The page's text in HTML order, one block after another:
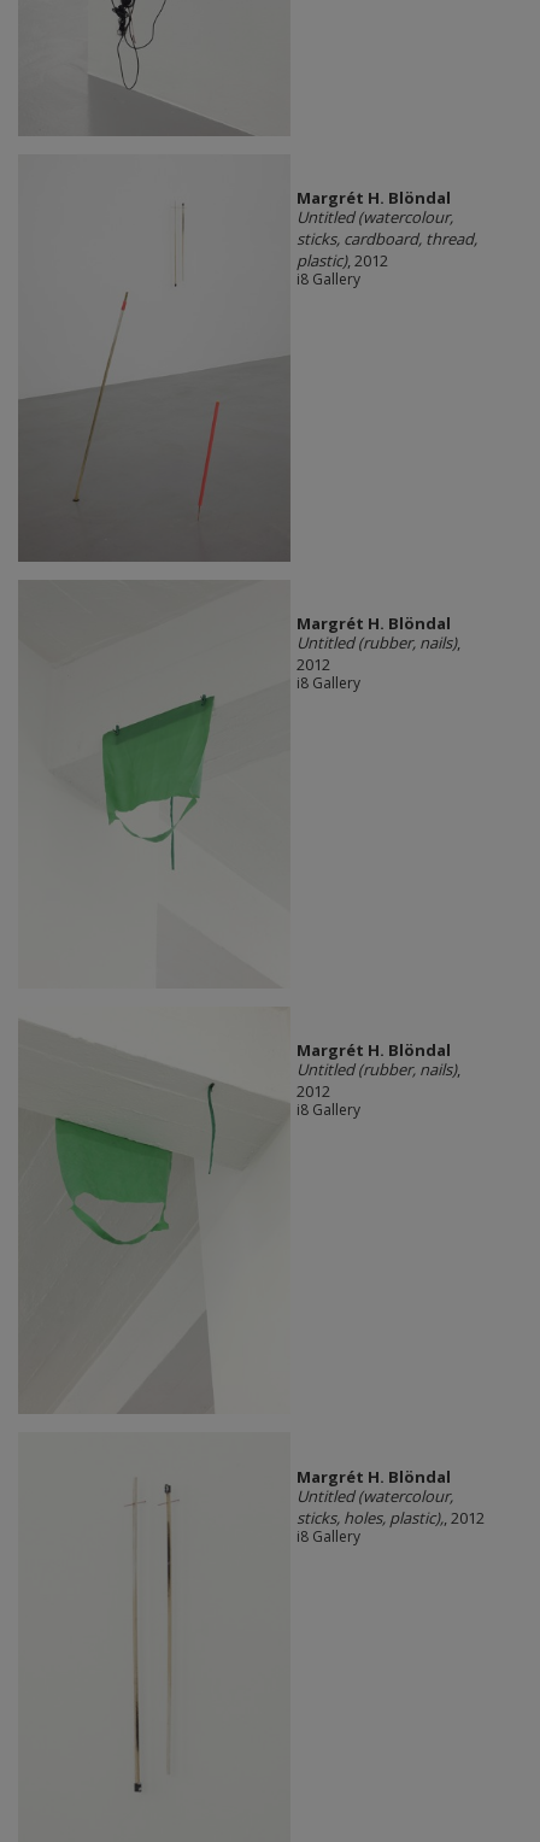
Margrét H. Blöndal
Untitled (watercolour,
sticks, cardboard, thread,
plastic), 2012
i8 Gallery
Margrét H. Blöndal
Untitled (rubber, nails),
2012
i8 Gallery
Margrét H. Blöndal
Untitled (rubber, nails),
2012
i8 Gallery
Margrét H. Blöndal
Untitled (watercolour,
sticks, holes, plastic),, 2012
i8 Gallery